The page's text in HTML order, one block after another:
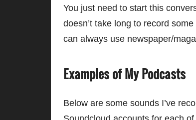
You just need to start this
doesn’t take long to record
can always use newspaper/
Examples of My Podcasts
Below are some sounds I’ve